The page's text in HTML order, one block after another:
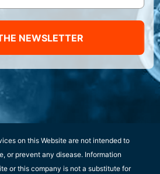
NEWSLETTER
on this Website are not intended to
or prevent any disease. Information
or this company is not a substitute for